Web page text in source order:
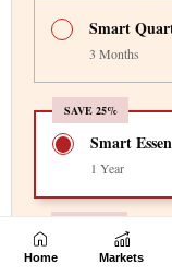
Home Markets